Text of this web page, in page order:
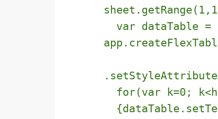
var dataTable =
for(var k=0;